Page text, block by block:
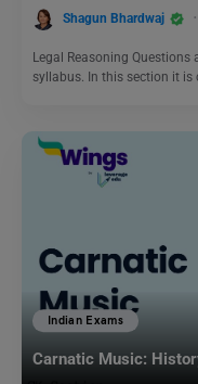
Shagun Bhardwaj
Legal Reasoning
syllabus. In this section it is
Indian Exams
Carnatic Music: